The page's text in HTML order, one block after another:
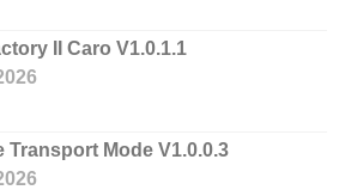
II Caro V1.0.1.1
Transport Mode V1.0.0.3